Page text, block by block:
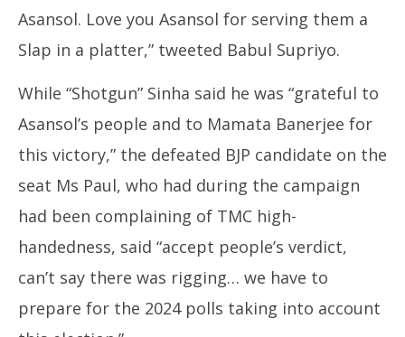
Asansol. Love you Asansol for serving them a
Slap in a platter,” tweeted Babul Supriyo.
While “Shotgun” Sinha said he was “grateful to
Asansol’s people and to Mamata Banerjee for
this victory,” the defeated BJP candidate on the
seat Ms Paul, who had during the campaign
had been complaining of TMC high-
handedness, said “accept people’s verdict,
can’t say there was rigging… we have to
prepare for the 2024 polls taking into account